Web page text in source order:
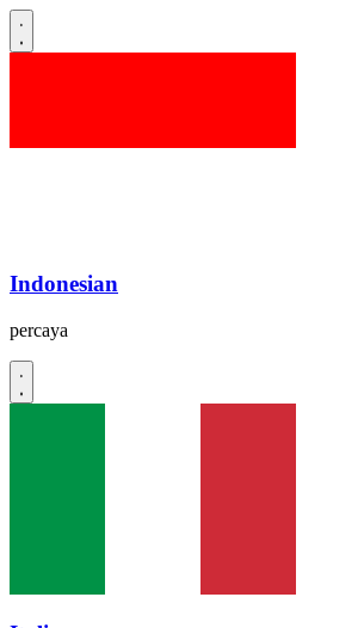
Indonesian
percaya